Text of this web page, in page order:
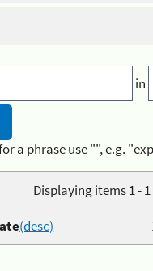
in
a phrase use "", e.g.
Displaying items 1 - 1
(desc)